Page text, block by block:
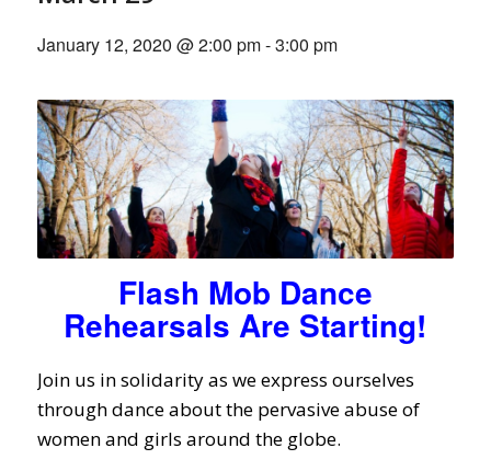
January 12, 2020 @ 2:00 pm-3:00 pm
Flash Mob Dance
Rehearsals Are Starting!
Join us in solidarity as we express ourselves
through dance about the pervasive abuse of
women and girls around the globe.